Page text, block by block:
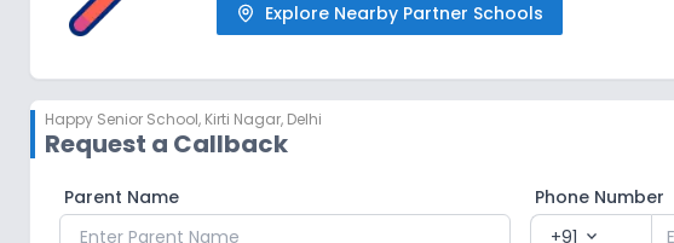
Explore Nearby Partner Schools
Happy Senior School, Kirti Nagar, Delhi
Request a Callback
Parent Name
Phone Number
+91 expand_more